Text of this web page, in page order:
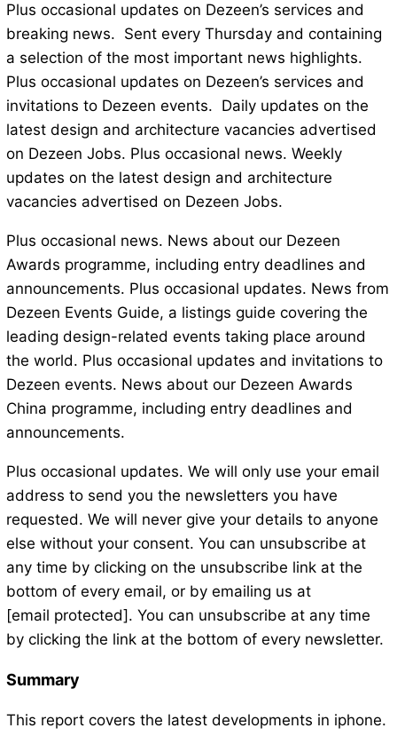
Plus occasional updates on Dezeen’s services and
breaking news. Sent every Thursday and containing
a selection of the most important news highlights.
Plus occasional updates on Dezeen’s services and
invitations to Dezeen events. Daily updates on the
latest design and architecture vacancies advertised
on Dezeen Jobs. Plus occasional news. Weekly
updates on the latest design and architecture
vacancies advertised on Dezeen Jobs.
Plus occasional news. News about our Dezeen
Awards programme, including entry deadlines and
announcements. Plus occasional updates. News from
Dezeen Events Guide, a listings guide covering the
leading design-related events taking place around
the world. Plus occasional updates and invitations to
Dezeen events. News about our Dezeen Awards
China programme, including entry deadlines and
announcements.
Plus occasional updates. We will only use your email
address to send you the newsletters you have
requested. We will never give your details to anyone
else without your consent. You can unsubscribe at
any time by clicking on the unsubscribe link at the
bottom of every email, or by emailing us at
[email protected]. You can unsubscribe at any time
by clicking the link at the bottom of every newsletter.
Summary
This report covers the latest developments in iphone.